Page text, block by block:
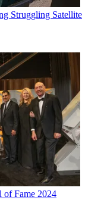
Struggling Satellite
of Fame 2024